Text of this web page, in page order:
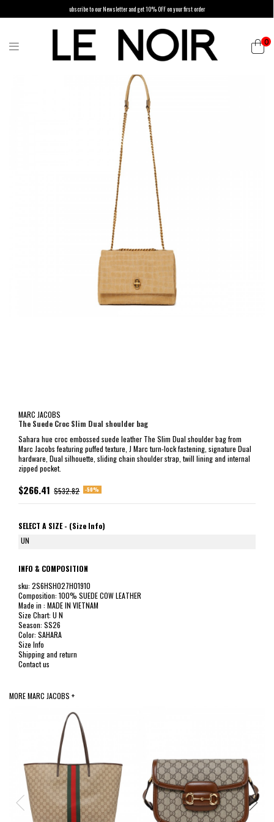
ubscribe to our Newsletter and get 10% OFF on your first order
0
MARC JACOBS
The Suede Croc Slim Dual shoulder bag
Sahara hue croc embossed suede leather The Slim Dual shoulder bag from
Marc Jacobs featuring puffed texture, J Marc turn-lock fastening, signature Dual
hardware, Dual silhouette, sliding chain shoulder strap, twill lining and internal
zipped pocket.
$266.41 $532.82 -50%
SELECT A SIZE - (Size Info)
UN
INFO & COMPOSITION
sku: 2S6HSH027H01910
Composition: 100% SUEDE COW LEATHER
Made in : MADE IN VIETNAM
Size Chart: U N
Season: SS26
Color: SAHARA
Size Info
Shipping and return
Contact us
MORE MARC JACOBS +